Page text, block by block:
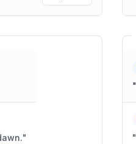
"
"
"